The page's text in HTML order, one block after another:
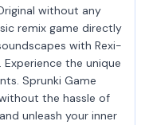
without any
remix game directly
with Rexi-
the unique
Sprunki Game
the hassle of
unleash your inner